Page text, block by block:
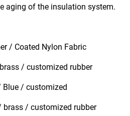
aging of the insulation system.
/ Coated Nylon Fabric
/ customized rubber
Blue / customized
brass / customized rubber